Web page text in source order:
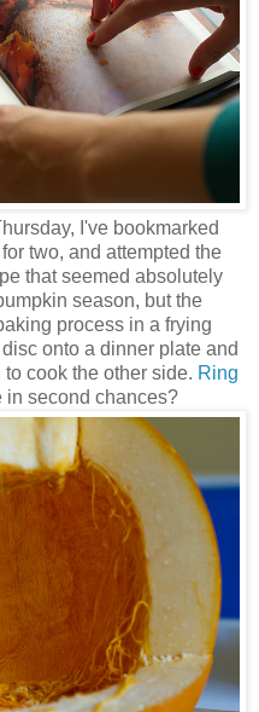
I've bookmarked
two, and attempted the
that seemed absolutely
season, but the
process in a frying
onto a dinner plate and
cook the other side. Ring
in second chances?